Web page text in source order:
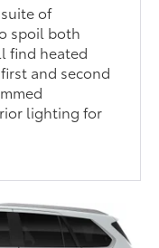
of
spoil both
find heated
and second
lighting for